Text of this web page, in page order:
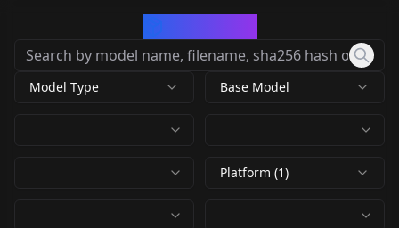
Model Type Base Model
Platform (1)